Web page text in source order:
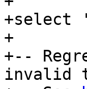
+
+--
invalid